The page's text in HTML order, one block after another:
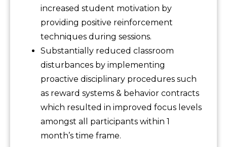
increased student motivation by
providing positive reinforcement
techniques during sessions.
Substantially reduced classroom
disturbances by implementing
proactive disciplinary procedures such
as reward systems & behavior contracts
which resulted in improved focus levels
amongst all participants within 1
month’s time frame.